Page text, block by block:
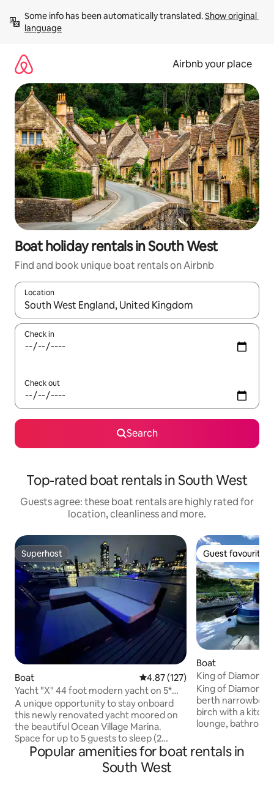
content
Some info has been automatically translated. Show original
language
Airbnb your place
Boat holiday rentals in South West
Find and book unique boat rentals on Airbnb
Location
When results are available, navigate with the up and down
Check in
Check out
Search
Top-rated boat rentals in South West
Guests agree: these boat rentals are highly rated for
location, cleanliness and more.
Superhost
Superhost
Boat 4.87 out of 5 average rating,
4.87 (127)
Yacht "X" 44 foot modern yacht on 5*
Ocean Village
A unique opportunity to stay onboard
this newly renovated yacht moored on
the beautiful Ocean Village Marina.
Space for up to 5 guests to sleep (2
doubles and a single) Ideal for couples ,
families or small groups of friends to
experience marina living. 2 en-suite
Guest favourite
Guest favourite
Boat
King of Diamonds
- 6 guests
King of
berth narrowboat
birch with a
lounge, bathroom
fridge, sink &
extra option to
Popular amenities for boat rentals in
South West